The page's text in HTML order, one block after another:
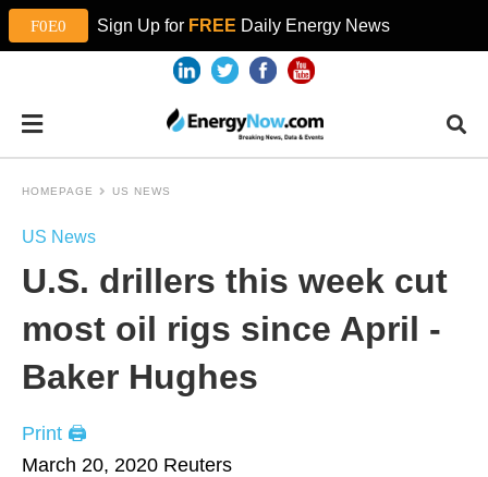
Sign Up for FREE Daily Energy News
HOMEPAGE US NEWS
US News
U.S. drillers this week cut
most oil rigs since April -
Baker Hughes
Print 🖨
March 20, 2020 Reuters